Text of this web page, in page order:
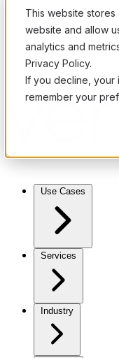
This website
website and allow
analytics and
Privacy Policy.
If you decline, your
remember your
Use Cases
Services
Industry